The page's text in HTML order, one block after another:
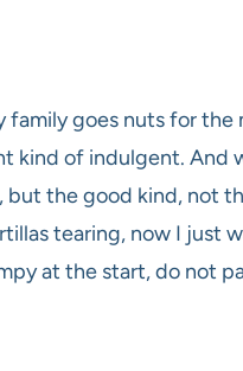
family goes nuts for the
kind of indulgent. And
but the good kind, not
tearing, now I just
at the start, do not